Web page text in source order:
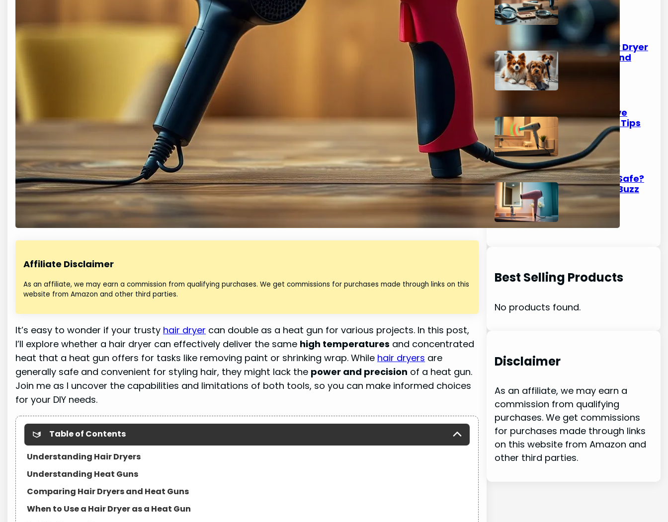
Affiliate Disclaimer
As an affiliate, we may earn a commission from qualifying purchases. We get commissions for purchases made through links on this
website from Amazon and other third parties.
It’s easy to wonder if your trusty hair dryer can double as a heat gun for various projects. In this post,
I’ll explore whether a hair dryer can effectively deliver the same high temperatures and concentrated
heat that a heat gun offers for tasks like removing paint or shrinking wrap. While hair dryers are
generally safe and convenient for styling hair, they might lack the power and precision of a heat gun.
Join me as I uncover the capabilities and limitations of both tools, so you can make informed choices
for your DIY needs.
Table of Contents
Understanding Hair Dryers
Understanding Heat Guns
Comparing Hair Dryers and Heat Guns
When to Use a Hair Dryer as a Heat Gun
March 9, 2026
Should I Use a Hair Dryer
on My Dog? Pros and
Cons
March 7, 2026
Do Hair Dryers Have
Radiation? Safety Tips
Inside
March 6, 2026
Is Ionic Hair Dryer Safe?
Demystifying the Buzz
March 5, 2026
Best Selling Products
No products found.
Disclaimer
As an affiliate, we may earn a
commission from qualifying
purchases. We get commissions
for purchases made through links
on this website from Amazon and
other third parties.